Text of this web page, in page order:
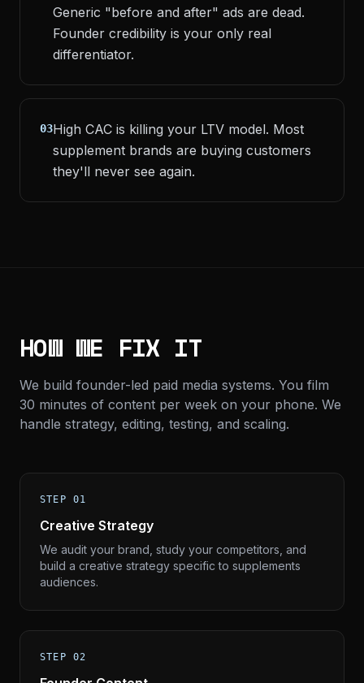
Generic "before and after" ads are dead.
Founder credibility is your only real
differentiator.
03High CAC is killing your LTV model. Most
supplement brands are buying customers
they'll never see again.
HOW WE FIX IT
We build founder-led paid media systems. You film
30 minutes of content per week on your phone. We
handle strategy, editing, testing, and scaling.
STEP 01
Creative Strategy
We audit your brand, study your competitors, and
build a creative strategy specific to supplements
audiences.
STEP 02